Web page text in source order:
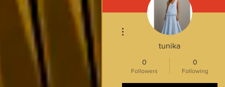
tunika
0
Followers
0
Following
More actions